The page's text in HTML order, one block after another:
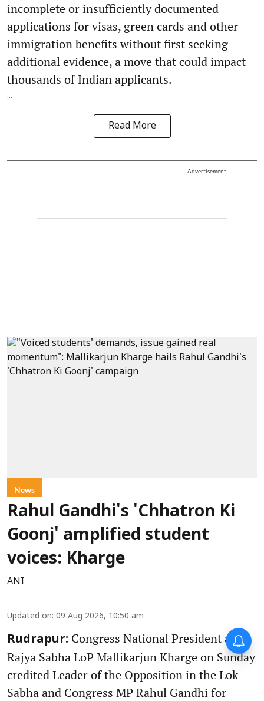
incomplete or insufficiently documented
applications for visas, green cards and other
immigration benefits without first seeking
additional evidence, a move that could impact
thousands of Indian applicants.
...
Read More
Advertisement
News
Rahul Gandhi's 'Chhatron Ki
Goonj' amplified student
voices: Kharge
ANI
Updated on: 09 Aug 2026, 10:50 am
Rudrapur: Congress National President and
Rajya Sabha LoP Mallikarjun Kharge on Sunday
credited Leader of the Opposition in the Lok
Sabha and Congress MP Rahul Gandhi for